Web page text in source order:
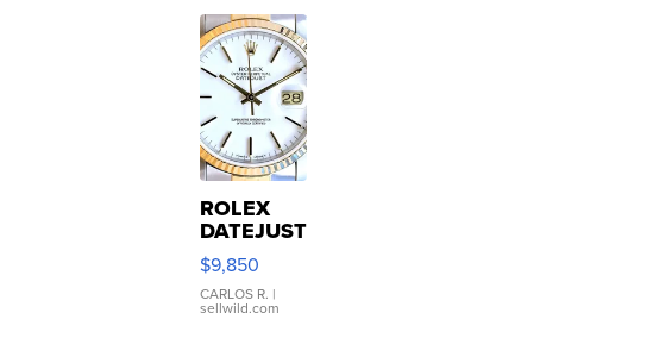
ROLEX
DATEJUST
16233
WHITE
DIAL
FLUTED
$9,850
CARLOS R. |
sellwild.com